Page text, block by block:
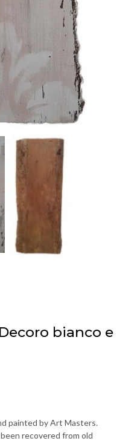
bianco e
painted by Art Masters.
recovered from old